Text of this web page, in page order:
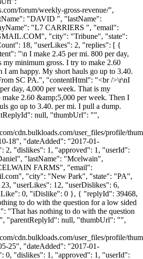
forum/weekly-gross-revenue/",
"DAVID ", "lastName":
"L7 CARRIERS ", "email":
", "city": "Tribune", "state":
18, "userLikes": 2, "replies": [ {
"\n I make 2.45 per mi. 800 per day,
my minimum gross. I try to make 2.60
I am happy. My short hauls go up to 3.40.
SC PA.", "contentHtml": "<br />\r\nI
day, 4,000 per week. That is my
2.60 &amp;5,000 per week. Then I
go up to 3.40. per mi. I pull a dump.
null, "thumbUrl": "",
cdn.bulkloads.com/user_files/profile/
18", "dateAdded": "2017-01-
2, "dislikes": 1, "approved": 1, "userId":
"lastName": "Mcelwain",
FARMS", "email":
", "city": "New Park", "state": "PA",
"userLikes": 12, "userDislikes": 6,
0, "iDislike": 0 }, { "replyId": 39468,
to do with the question for a low sided
"That has nothing to do with the question
"parentReplyId": null, "thumbUrl": "",
cdn.bulkloads.com/user_files/profile/
25", "dateAdded": "2017-01-
0, "dislikes": 1, "approved": 1, "userId":